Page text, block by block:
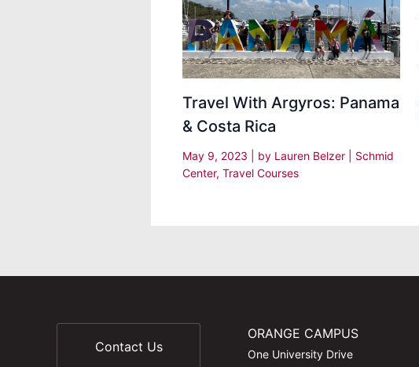
Travel With Argyros: Panama
& Costa Rica
May 9, 2023 | by Lauren Belzer
Schmid
Center, Travel Courses
Contact Us
ORANGE CAMPUS
One University Drive